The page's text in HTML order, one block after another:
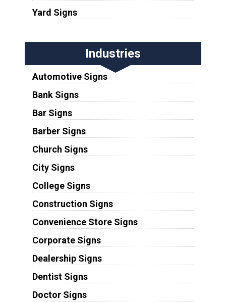
Yard Signs
Industries
Automotive Signs
Bank Signs
Bar Signs
Barber Signs
Church Signs
City Signs
College Signs
Construction Signs
Convenience Store Signs
Corporate Signs
Dealership Signs
Dentist Signs
Doctor Signs